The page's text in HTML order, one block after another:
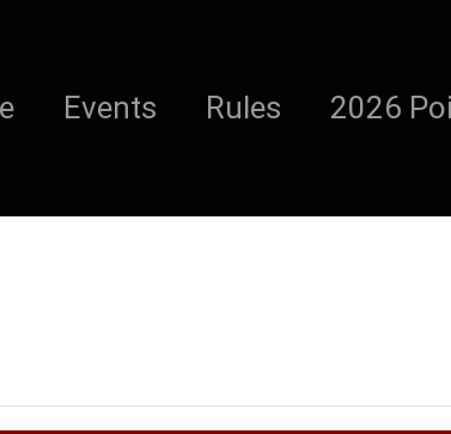
Events Rules 2026